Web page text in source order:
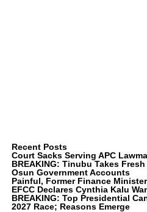
Recent Posts
Court Sacks Serving APC
BREAKING: Tinubu Takes
Osun Government Accounts
Painful, Former Finance
EFCC Declares Cynthia Kalu
BREAKING: Top Presidential
2027 Race; Reasons Emerge